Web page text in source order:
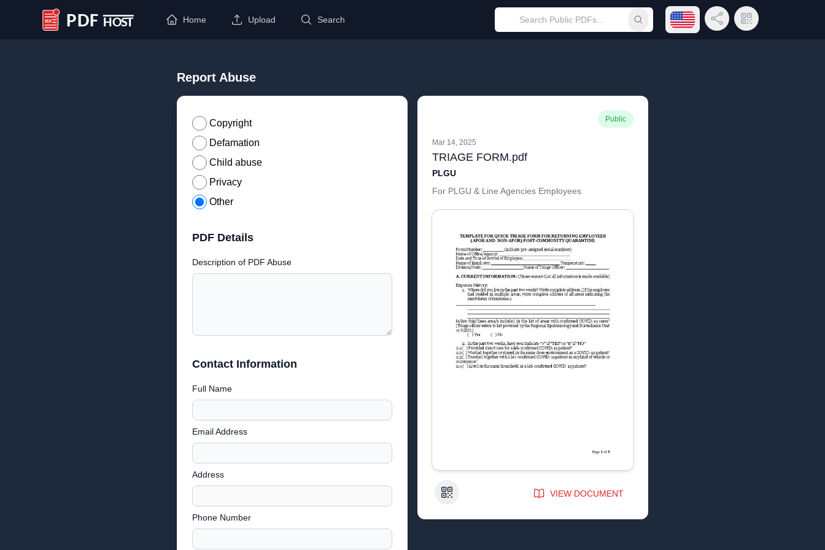
PDF Host
Home Upload Search Submit searchOpen language menu
Share LinkQR Code
Report Abuse
Copyright
Defamation
Child abuse
Privacy
Other
PDF Details
Description of PDF Abuse
Contact Information
Full Name
Email Address
Address
Phone Number
Public
Mar 14, 2025
TRIAGE FORM.pdf
PLGU
For PLGU & Line Agencies Employees
QR Code VIEW DOCUMENT